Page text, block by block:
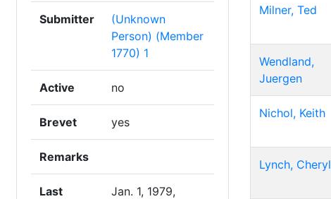
Submitter
(Unknown
Person) (Member
1770) 1
Active no
Brevet yes
Remarks
Last
Jan. 1, 1979,
Milner, Ted
Wendland,
Juergen
Nichol, Keith
Lynch, Cheryl